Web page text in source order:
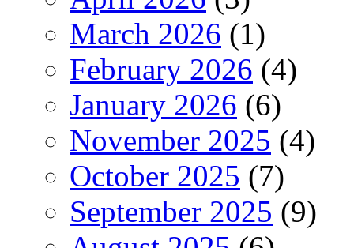
March 2026 (1)
February 2026 (4)
January 2026 (6)
November 2025 (4)
October 2025 (7)
September 2025 (9)